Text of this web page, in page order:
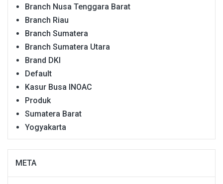
Branch Nusa Tenggara Barat
Branch Riau
Branch Sumatera
Branch Sumatera Utara
Brand DKI
Default
Kasur Busa INOAC
Produk
Sumatera Barat
Yogyakarta
META